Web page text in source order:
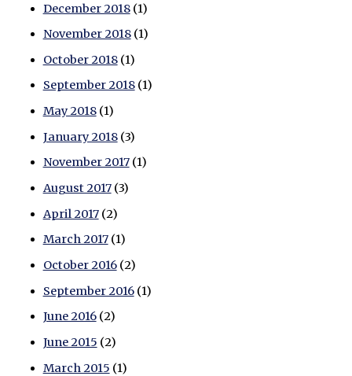
December 2018(1)
November 2018(1)
October 2018(1)
September 2018(1)
May 2018(1)
January 2018(3)
November 2017(1)
August 2017(3)
April 2017(2)
March 2017(1)
October 2016(2)
September 2016(1)
June 2016(2)
June 2015 (2)
March 2015 (1)